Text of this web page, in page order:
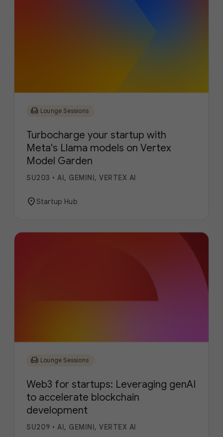
chair Lounge Sessions
Turbocharge your startup with
Meta's Llama models on Vertex
Model Garden
SU203 • AI, GEMINI, VERTEX AI
location_onStartup Hub
chair Lounge Sessions
Web3 for startups: Leveraging genAI
to accelerate blockchain
development
SU209 • AI, GEMINI, VERTEX AI